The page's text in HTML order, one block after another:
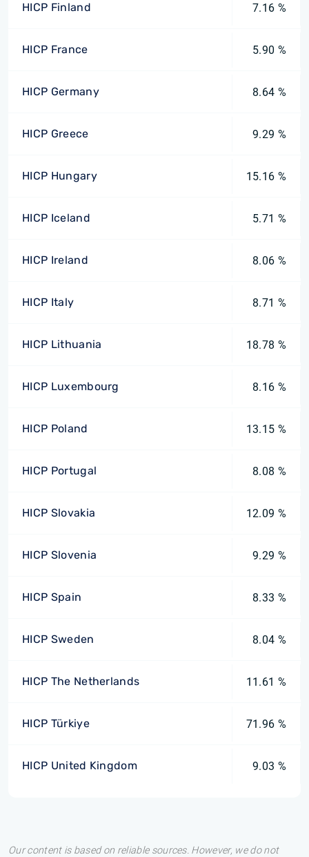
HICP Finland 7.16 %
HICP France 5.90 %
HICP Germany 8.64 %
HICP Greece 9.29 %
HICP Hungary 15.16 %
HICP Iceland 5.71 %
HICP Ireland 8.06 %
HICP Italy 8.71 %
HICP Lithuania 18.78 %
HICP Luxembourg 8.16 %
HICP Poland 13.15 %
HICP Portugal 8.08 %
HICP Slovakia 12.09 %
HICP Slovenia 9.29 %
HICP Spain 8.33 %
HICP Sweden 8.04 %
HICP The Netherlands 11.61 %
HICP Türkiye 71.96 %
HICP United Kingdom 9.03 %
Our content is based on reliable sources. However, we do not